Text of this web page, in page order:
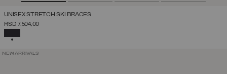
UNISEX STRETCH SKI BRACES
RSD 7.504,00
NEW ARRIVALS